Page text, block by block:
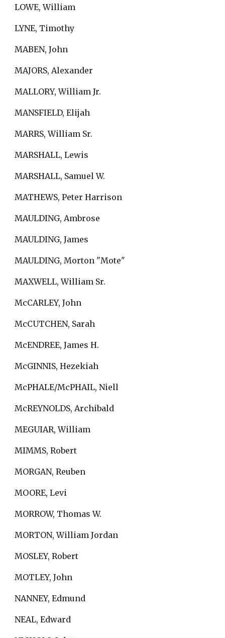
LOWE, William
LYNE, Timothy
MABEN, John
MAJORS, Alexander
MALLORY, William Jr.
MANSFIELD, Elijah
MARRS, William Sr.
MARSHALL, Lewis
MARSHALL, Samuel W.
MATHEWS, Peter Harrison
MAULDING, Ambrose
MAULDING, James
MAULDING, Morton "Mote"
MAXWELL, William Sr.
McCARLEY, John
McCUTCHEN, Sarah
McENDREE, James H.
McGINNIS, Hezekiah
McPHALE/McPHAIL, Niell
McREYNOLDS, Archibald
MEGUIAR, William
MIMMS, Robert
MORGAN, Reuben
MOORE, Levi
MORROW, Thomas W.
MORTON, William Jordan
MOSLEY, Robert
MOTLEY, John
NANNEY, Edmund
NEAL, Edward